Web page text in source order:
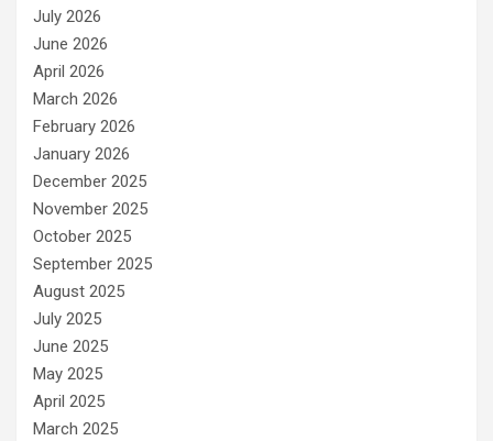
July 2026
June 2026
April 2026
March 2026
February 2026
January 2026
December 2025
November 2025
October 2025
September 2025
August 2025
July 2025
June 2025
May 2025
April 2025
March 2025